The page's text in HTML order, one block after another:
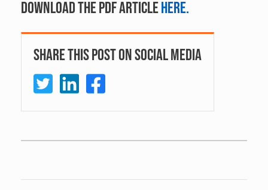
Download the PDF articlehere.
Share This Post On Social Media